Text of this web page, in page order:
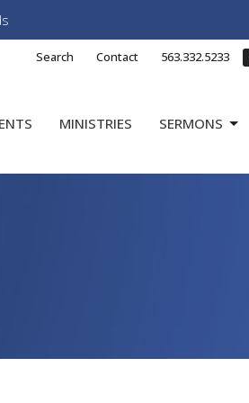
Search Contact 563.332.5233
MINISTRIES SERMONS